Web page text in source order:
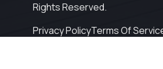
Rights Reserved.
Privacy PolicyTerms Of